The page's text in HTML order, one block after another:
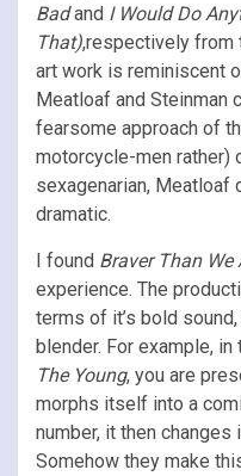
Badand I Would Do
That),respectively from
art work is reminiscent
Meatloaf and Steinman
fearsome approach of
motorcycle-men rather)
sexagenarian,
dramatic.
I found Braver Than We
experience. The
terms of it’s bold
blender. For example,
The Young, you are
morphs itself into a
number, it then
Somehow they make